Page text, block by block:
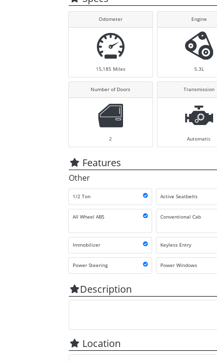
Odometer
15,185 Miles
Engine
5.3L
Number of Doors
2
Transmission
Automatic
Features
Other
1/2 Ton Active Seatbelts
All Wheel ABS Conventional Cab
Immobilizer Keyless Entry
Power Steering Power Windows
Description
Location